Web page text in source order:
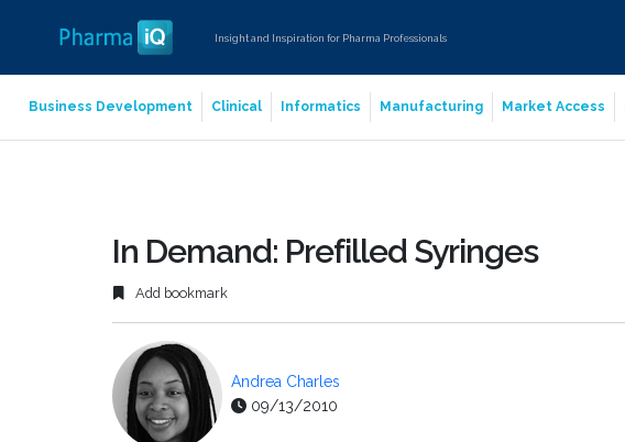
Insight and Inspiration for Pharma Professionals
Business Development Clinical Informatics Manufacturing Market Access
In Demand: Prefilled Syringes
Add bookmark
Andrea Charles
09/13/2010